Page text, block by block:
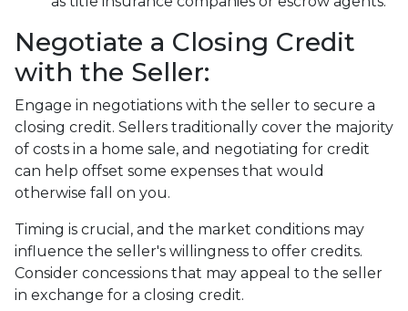
Negotiate a Closing Credit
with the Seller:
Engage in negotiations with the seller to secure a
closing credit. Sellers traditionally cover the majority
of costs in a home sale, and negotiating for credit
can help offset some expenses that would
otherwise fall on you.
Timing is crucial, and the market conditions may
influence the seller's willingness to offer credits.
Consider concessions that may appeal to the seller
in exchange for a closing credit.